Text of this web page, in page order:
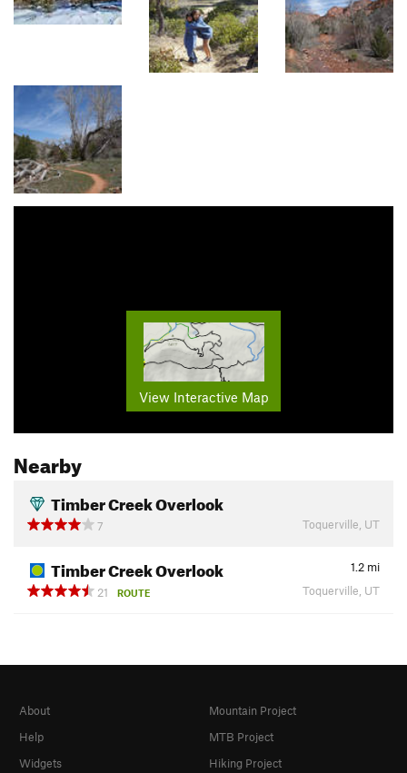
View Interactive Map
Nearby
Timber Creek Overlook
7 Toquerville, UT
Timber Creek Overlook 1.2 mi
21
ROUTE Toquerville, UT
About
Help
Widgets
Mountain Project
MTB Project
Hiking Project